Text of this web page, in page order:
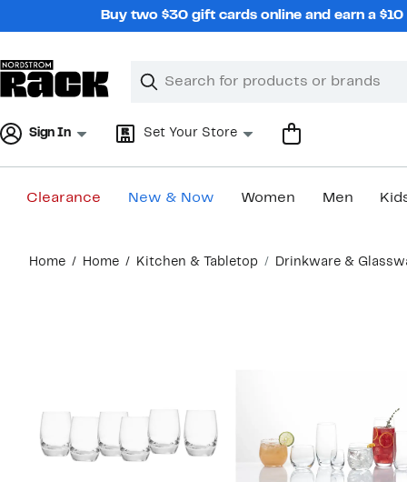
Buy two $30 gift cards online and earn a
Search
Clear
Clear
Sign In Set Your Store
Clearance New & Now Women Men
content
Home Home Kitchen & Tabletop Drinkware &